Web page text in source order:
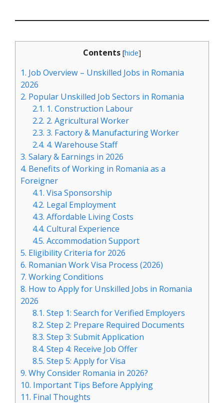
Contents [hide]
1. Job Overview – Unskilled Jobs in Romania
2026
2. Popular Unskilled Job Sectors in Romania
2.1. 1. Construction Labour
2.2. 2. Agricultural Worker
2.3. 3. Factory & Manufacturing Worker
2.4. 4. Warehouse Staff
3. Salary & Earnings in 2026
4. Benefits of Working in Romania as a
Foreigner
4.1. Visa Sponsorship
4.2. Legal Employment
4.3. Affordable Living Costs
4.4. Cultural Experience
4.5. Accommodation Support
5. Eligibility Criteria for 2026
6. Romanian Work Visa Process (2026)
7. Working Conditions
8. How to Apply for Unskilled Jobs in Romania
2026
8.1. Step 1: Search for Verified Employers
8.2. Step 2: Prepare Required Documents
8.3. Step 3: Submit Application
8.4. Step 4: Receive Job Offer
8.5. Step 5: Apply for Visa
9. Why Consider Romania in 2026?
10. Important Tips Before Applying
11. Final Thoughts